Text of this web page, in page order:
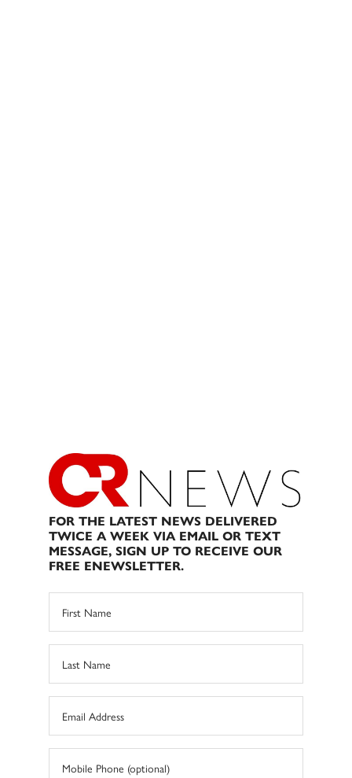
FOR THE LATEST NEWS DELIVERED
TWICE A WEEK VIA EMAIL OR TEXT
MESSAGE, SIGN UP TO RECEIVE OUR
FREE ENEWSLETTER.